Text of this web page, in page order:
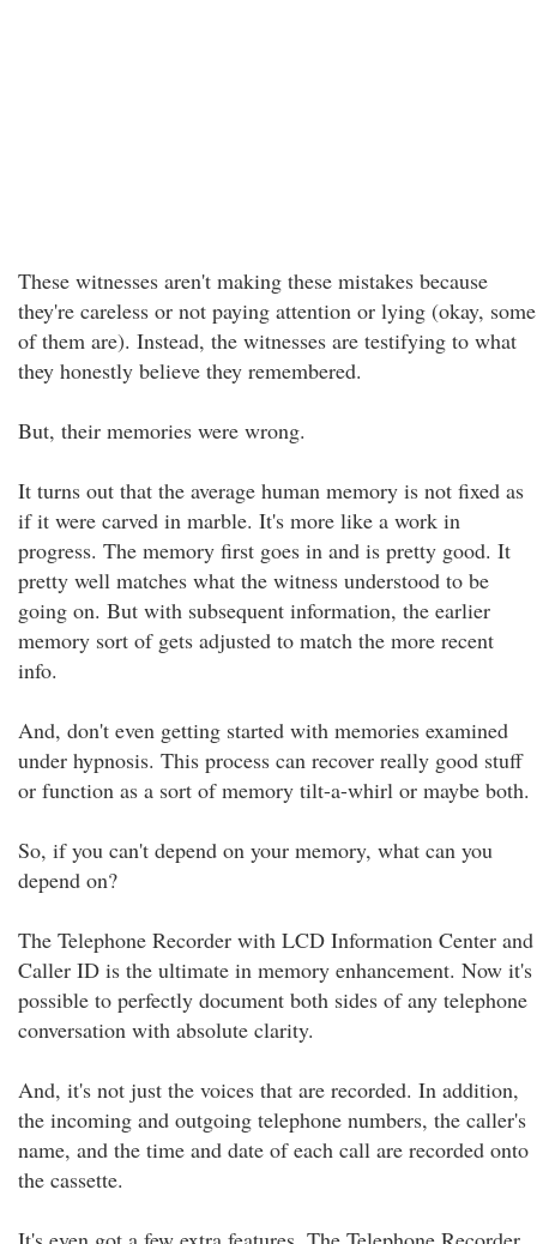
These witnesses aren't making these mistakes because
they're careless or not paying attention or lying (okay, some
of them are). Instead, the witnesses are testifying to what
they honestly believe they remembered.
But, their memories were wrong.
It turns out that the average human memory is not fixed as
if it were carved in marble. It's more like a work in
progress. The memory first goes in and is pretty good. It
pretty well matches what the witness understood to be
going on. But with subsequent information, the earlier
memory sort of gets adjusted to match the more recent
info.
And, don't even getting started with memories examined
under hypnosis. This process can recover really good stuff
or function as a sort of memory tilt-a-whirl or maybe both.
So, if you can't depend on your memory, what can you
depend on?
The Telephone Recorder with LCD Information Center and
Caller ID is the ultimate in memory enhancement. Now it's
possible to perfectly document both sides of any telephone
conversation with absolute clarity.
And, it's not just the voices that are recorded. In addition,
the incoming and outgoing telephone numbers, the caller's
name, and the time and date of each call are recorded onto
the cassette.